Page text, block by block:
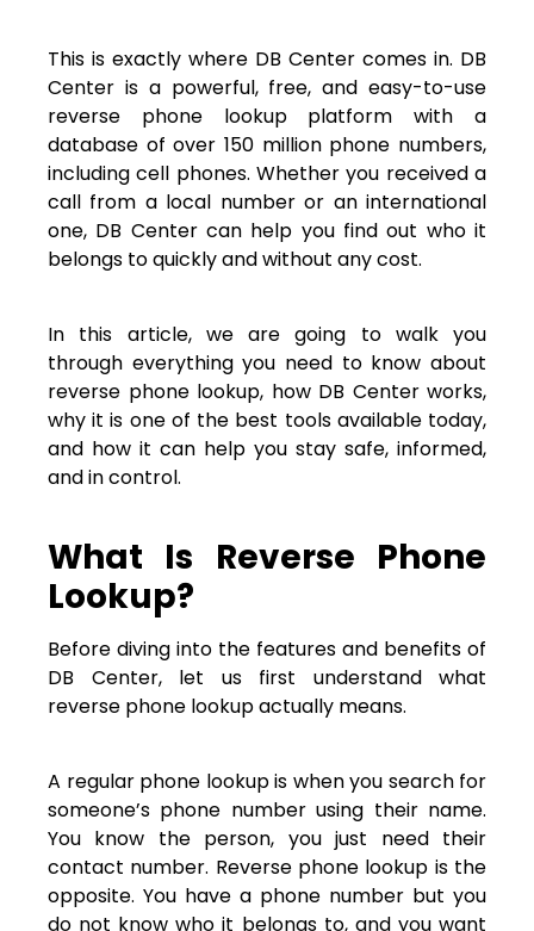
This is exactly where DB Center comes in. DB
Center is a powerful, free, and easy-to-use
reverse phone lookup platform with a
database of over 150 million phone numbers,
including cell phones. Whether you received a
call from a local number or an international
one, DB Center can help you find out who it
belongs to quickly and without any cost.
In this article, we are going to walk you
through everything you need to know about
reverse phone lookup, how DB Center works,
why it is one of the best tools available today,
and how it can help you stay safe, informed,
and in control.
What Is Reverse Phone
Lookup?
Before diving into the features and benefits of
DB Center, let us first understand what
reverse phone lookup actually means.
A regular phone lookup is when you search for
someone’s phone number using their name.
You know the person, you just need their
contact number. Reverse phone lookup is the
opposite. You have a phone number but you
do not know who it belongs to, and you want